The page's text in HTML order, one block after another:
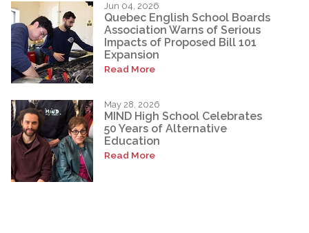
Jun 04, 2026
Quebec English School Boards
Association Warns of Serious
Impacts of Proposed Bill 101
Expansion
Read More
May 28, 2026
MIND High School Celebrates
50 Years of Alternative
Education
Read More